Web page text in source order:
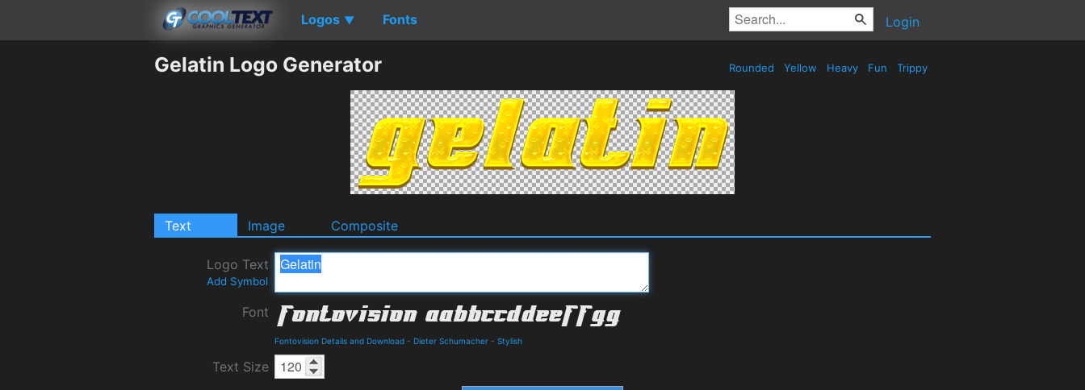
Logos ▼ Fonts Login
Gelatin Logo Generator Rounded Yellow Heavy Fun Trippy
Text Image Composite
Logo Text
Add Symbol
Font
Fontovision Details and Download - Dieter Schumacher - Stylish
Text Size